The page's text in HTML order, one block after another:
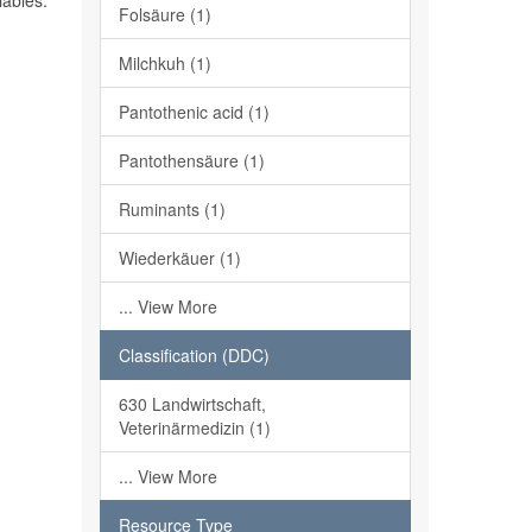
Folsäure (1)
Milchkuh (1)
Pantothenic acid (1)
Pantothensäure (1)
Ruminants (1)
Wiederkäuer (1)
... View More
Classification (DDC)
630 Landwirtschaft,
Veterinärmedizin (1)
... View More
Resource Type